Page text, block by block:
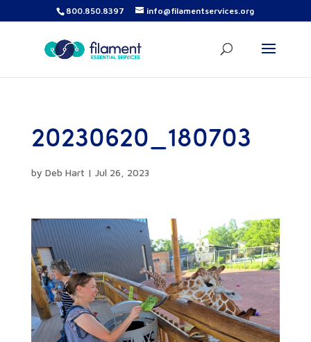
800.850.8397 info@filamentservices.org
20230620_180703
by Deb Hart | Jul 26, 2023